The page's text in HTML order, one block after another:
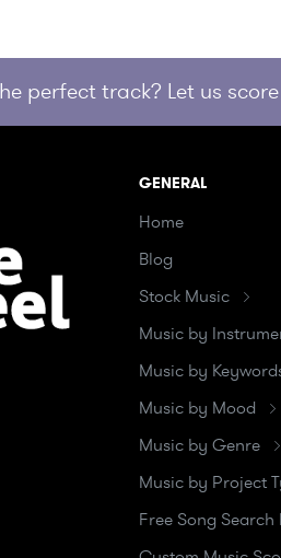
perfect track? Let us
GENERAL
Home
Blog
Stock Music
Music by
Music by
Music by Mood
Music by Genre
Music by Project
Free Song Search